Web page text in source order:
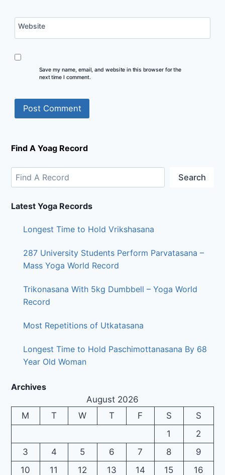
Website
Save my name, email, and website in this browser for the
next time I comment.
Find A Yoag Record
Search
Latest Yoga Records
Longest Time to Hold Vrikshasana
287 University Students Perform Parvatasana –
Mass Yoga World Record
Trikonasana With 5kg Dumbbell – Yoga World
Record
Most Repetitions of Utkatasana
Longest Time to Hold Paschimottanasana By 68
Year Old Woman
Archives
August 2026
M
T W T F S
S
1
2
3
4 5 6 7 8
9
10
11 12 13 14 15
16